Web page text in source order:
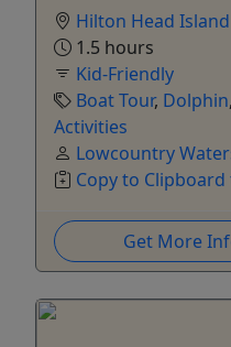
Hilton Head Island
1.5 hours
Kid-Friendly
Boat Tour, Dolphin,
Activities
Lowcountry
Copy to Clipboard
Get More